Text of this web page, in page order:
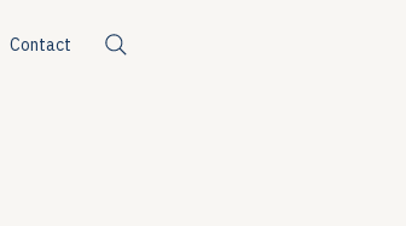
Contact